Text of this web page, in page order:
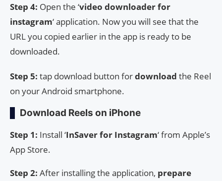
Step 4: Open the ‘video downloader for
instagram‘ application. Now you will see that the
URL you copied earlier in the app is ready to be
downloaded.
Step 5: tap download button fordownload the Reel
on your Android smartphone.
Download Reels on iPhone
Step 1: Install ‘InSaverfor Instagram‘ from Apple’s
App Store.
Step 2: After installing the application, prepare